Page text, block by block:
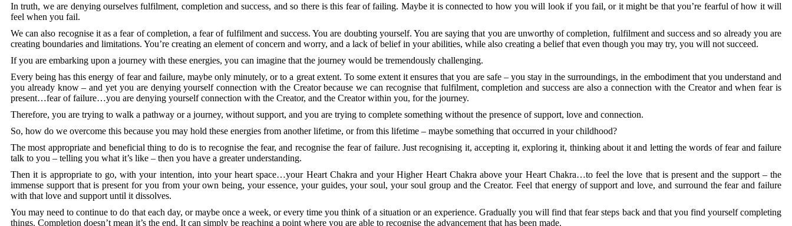
In truth, we are denying ourselves fulfilment, completion and success, and so there is this fear of failing. Maybe it is connected to how you will look if you fail, or it might be that you’re fearful of how it will
feel when you fail.
We can also recognise it as a fear of completion, a fear of fulfilment and success. You are doubting yourself. You are saying that you are unworthy of completion, fulfilment and success and so already you are
creating boundaries and limitations. You’re creating an element of concern and worry, and a lack of belief in your abilities, while also creating a belief that even though you may try, you will not succeed.
If you are embarking upon a journey with these energies, you can imagine that the journey would be tremendously challenging.
Every being has this energy of fear and failure, maybe only minutely, or to a great extent. To some extent it ensures that you are safe – you stay in the surroundings, in the embodiment that you understand and
you already know – and yet you are denying yourself connection with the Creator because we can recognise that fulfilment, completion and success are also a connection with the Creator and when fear is
present…fear of failure…you are denying yourself connection with the Creator, and the Creator within you, for the journey.
Therefore, you are trying to walk a pathway or a journey, without support, and you are trying to complete something without the presence of support, love and connection.
So, how do we overcome this because you may hold these energies from another lifetime, or from this lifetime – maybe something that occurred in your childhood?
The most appropriate and beneficial thing to do is to recognise the fear, and recognise the fear of failure. Just recognising it, accepting it, exploring it, thinking about it and letting the words of fear and failure
talk to you – telling you what it’s like – then you have a greater understanding.
Then it is appropriate to go, with your intention, into your heart space…your Heart Chakra and your Higher Heart Chakra above your Heart Chakra…to feel the love that is present and the support – the
immense support that is present for you from your own being, your essence, your guides, your soul, your soul group and the Creator. Feel that energy of support and love, and surround the fear and failure
with that love and support until it dissolves.
You may need to continue to do that each day, or maybe once a week, or every time you think of a situation or an experience. Gradually you will find that fear steps back and that you find yourself completing
things. Completion doesn’t mean it’s the end. It can simply be reaching a point where you are able to recognise the advancement that has been made.